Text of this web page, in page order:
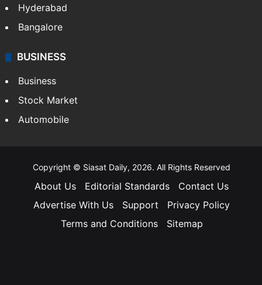
Hyderabad
Bangalore
BUSINESS
Business
Stock Market
Automobile
Copyright © Siasat Daily, 2026. All Rights Reserved
About Us Editorial Standards
Contact Us
Advertise With Us
Support
Privacy Policy
Terms and Conditions
Sitemap